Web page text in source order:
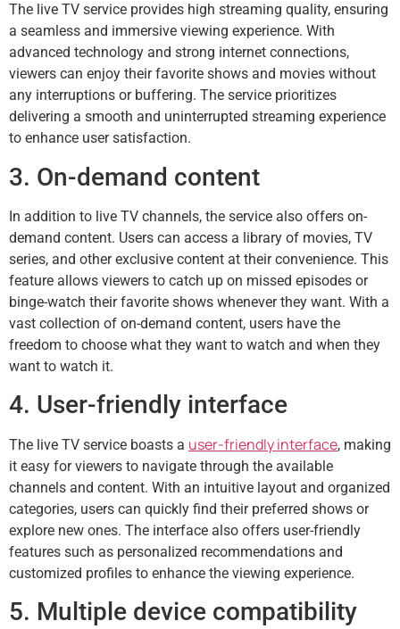
The live TV service provides high streaming quality, ensuring
a seamless and immersive viewing experience. With
advanced technology and strong internet connections,
viewers can enjoy their favorite shows and movies without
any interruptions or buffering. The service prioritizes
delivering a smooth and uninterrupted streaming experience
to enhance user satisfaction.
3. On-demand content
In addition to live TV channels, the service also offers on-
demand content. Users can access a library of movies, TV
series, and other exclusive content at their convenience. This
feature allows viewers to catch up on missed episodes or
binge-watch their favorite shows whenever they want. With a
vast collection of on-demand content, users have the
freedom to choose what they want to watch and when they
want to watch it.
4. User-friendly interface
The live TV service boasts a user-friendly interface, making
it easy for viewers to navigate through the available
channels and content. With an intuitive layout and organized
categories, users can quickly find their preferred shows or
explore new ones. The interface also offers user-friendly
features such as personalized recommendations and
customized profiles to enhance the viewing experience.
5. Multiple device compatibility